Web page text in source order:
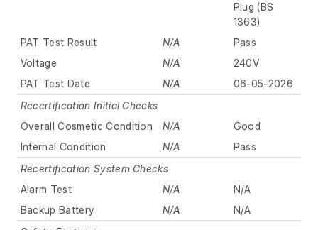
Plug (BS
1363)
PAT Test Result
N/A
Pass
Voltage
N/A
240V
PAT Test Date
N/A
06-05-2026
Recertification Initial Checks
Overall Cosmetic Condition
N/A
Good
Internal Condition
N/A
Pass
Recertification System Checks
Alarm Test
N/A
N/A
Backup Battery
N/A
N/A